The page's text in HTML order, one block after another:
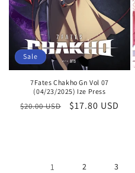
Sale
7Fates Chakho Gn Vol 07
(04/23/2025) Ize Press
Regular
$20.00 USD
Sale
$17.80 USD
1 2 3